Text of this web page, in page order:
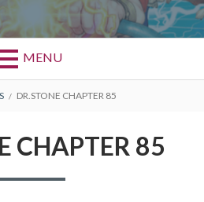
MENU
DR.STONE CHAPTER 85
CHAPTER 85